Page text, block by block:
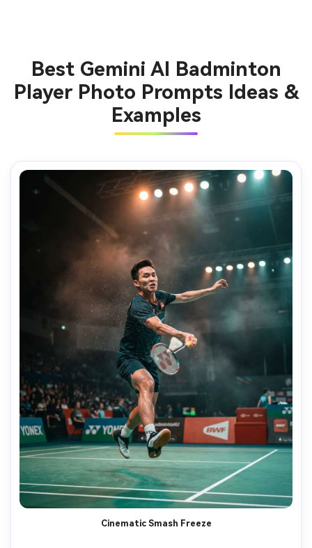
Best Gemini AI Badminton
Player Photo Prompts Ideas &
Examples
Cinematic Smash Freeze